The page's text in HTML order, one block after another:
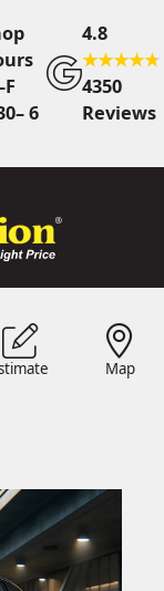
6
4.8
4350
Reviews
Map